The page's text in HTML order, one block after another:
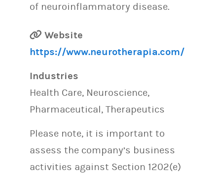
of neuroinflammatory disease.
Website
https://www.neurotherapia.com/
Industries
Health Care, Neuroscience,
Pharmaceutical, Therapeutics
Please note, it is important to
assess the company’s business
activities against Section 1202(e)